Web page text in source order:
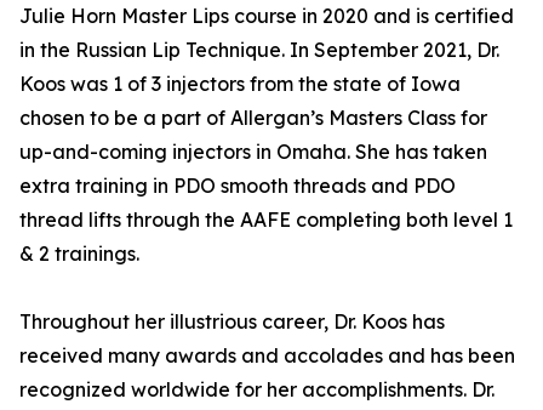
Julie Horn Master Lips course in 2020 and is certified
in the Russian Lip Technique. In September 2021, Dr.
Koos was 1 of 3 injectors from the state of Iowa
chosen to be a part of Allergan’s Masters Class for
up-and-coming injectors in Omaha. She has taken
extra training in PDO smooth threads and PDO
thread lifts through the AAFE completing both level 1
& 2 trainings.
Throughout her illustrious career, Dr. Koos has
received many awards and accolades and has been
recognized worldwide for her accomplishments. Dr.